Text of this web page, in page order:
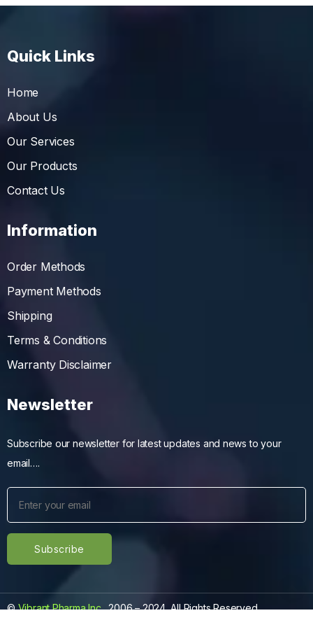
Quick Links
Home
About Us
Our Services
Our Products
Contact Us
Information
Order Methods
Payment Methods
Shipping
Terms & Conditions
Warranty Disclaimer
Newsletter
Subscribe our newsletter for latest updates and news to your
email….
©Vibrant Pharma Inc., 2006 – 2024, All Rights Reserved.